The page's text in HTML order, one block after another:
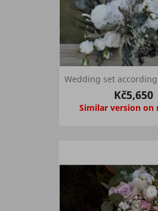
Wedding set
Kč5,650
Similar version on